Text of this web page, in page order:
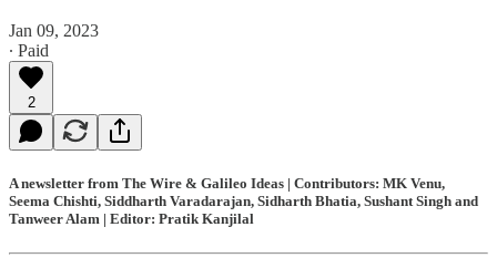
Jan 09, 2023
∙ Paid
2
A newsletter from The Wire & Galileo Ideas | Contributors: MK Venu,
Seema Chishti, Siddharth Varadarajan, Sidharth Bhatia, Sushant Singh and
Tanweer Alam | Editor: Pratik Kanjilal